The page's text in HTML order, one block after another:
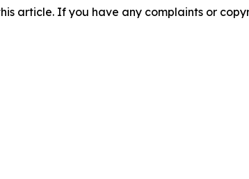
article. If you have any complaints or